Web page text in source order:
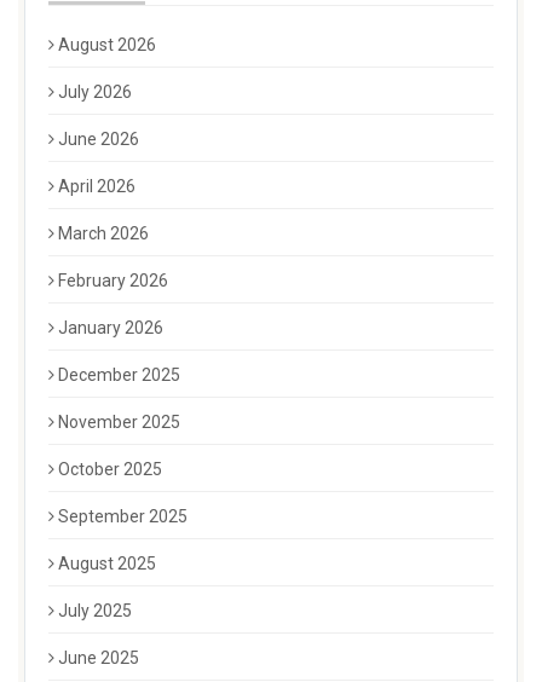
August 2026
July 2026
June 2026
April 2026
March 2026
February 2026
January 2026
December 2025
November 2025
October 2025
September 2025
August 2025
July 2025
June 2025